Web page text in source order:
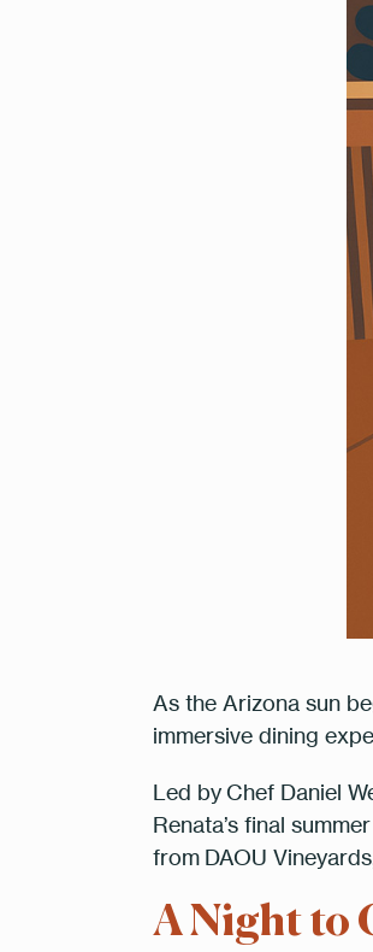
As the Arizona sun
immersive dining
Led byChef Daniel
Renata’s final
from DAOU Vineyards
A Night to